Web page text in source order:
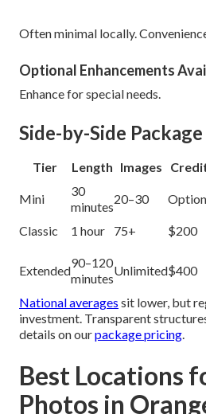
Often minimal locally.
Optional Enhancements
Enhance for special needs.
Side-by-Side
Tier Length Images
Mini
30
minutes
20–30
Classic
1 hour 75+ $200
Extended
90–120
minutes
Unlimited$400
National averages sit lower, but
investment. Transparent
details on ourpackage pricing.
Best Locations
Photos in